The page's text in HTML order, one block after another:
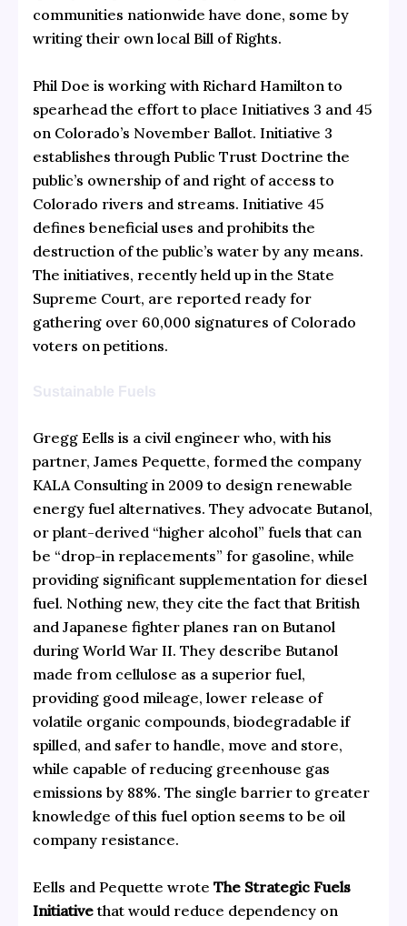
communities nationwide have done, some by
writing their own local Bill of Rights.
Phil Doe is working with Richard Hamilton to
spearhead the effort to place Initiatives 3 and 45
on Colorado’s November Ballot. Initiative 3
establishes through Public Trust Doctrine the
public’s ownership of and right of access to
Colorado rivers and streams. Initiative 45
defines beneficial uses and prohibits the
destruction of the public’s water by any means.
The initiatives, recently held up in the State
Supreme Court, are reported ready for
gathering over 60,000 signatures of Colorado
voters on petitions.
Sustainable Fuels
Gregg Eells is a civil engineer who, with his
partner, James Pequette, formed the company
KALA Consulting in 2009 to design renewable
energy fuel alternatives. They advocate Butanol,
or plant-derived “higher alcohol” fuels that can
be “drop-in replacements” for gasoline, while
providing significant supplementation for diesel
fuel. Nothing new, they cite the fact that British
and Japanese fighter planes ran on Butanol
during World War II. They describe Butanol
made from cellulose as a superior fuel,
providing good mileage, lower release of
volatile organic compounds, biodegradable if
spilled, and safer to handle, move and store,
while capable of reducing greenhouse gas
emissions by 88%. The single barrier to greater
knowledge of this fuel option seems to be oil
company resistance.
Eells and Pequette wrote The Strategic Fuels
Initiativethat would reduce dependency on